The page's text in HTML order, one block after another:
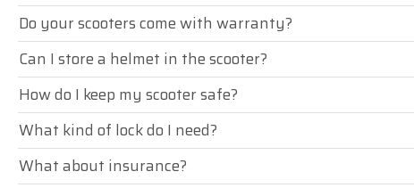
Do your scooters come with warranty?
Can I store a helmet in the scooter?
How do I keep my scooter safe?
What kind of lock do I need?
What about insurance?